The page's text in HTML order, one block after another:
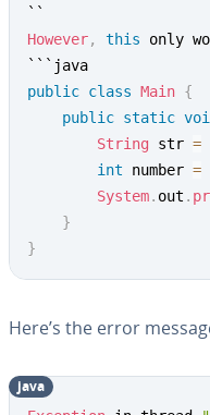
However, this only
public class Main {
public static
String str =
int number =
System. out .
}
}
Here’s the error
java